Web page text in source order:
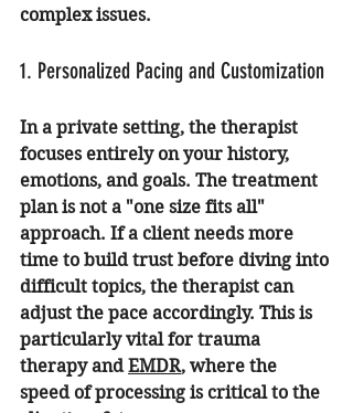
complex issues.
1. Personalized Pacing and Customization
In a private setting, the therapist
focuses entirely on your history,
emotions, and goals. The treatment
plan is not a "one size fits all"
approach. If a client needs more
time to build trust before diving into
difficult topics, the therapist can
adjust the pace accordingly. This is
particularly vital for trauma
therapy and EMDR, where the
speed of processing is critical to the